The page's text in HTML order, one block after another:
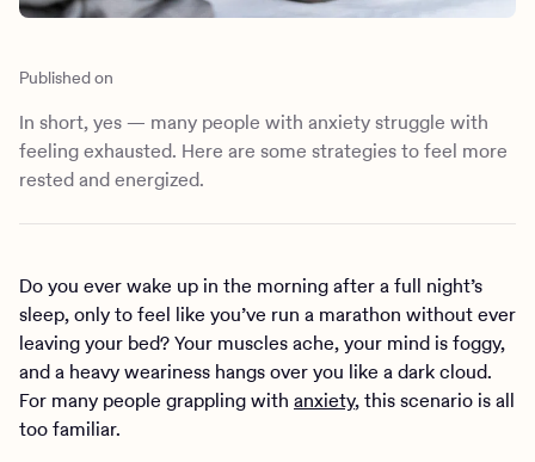
News & Media
Published on
In short, yes — many people with anxiety struggle with
feeling exhausted. Here are some strategies to feel more
rested and energized.
Do you ever wake up in the morning after a full night’s
sleep, only to feel like you’ve run a marathon without ever
leaving your bed? Your muscles ache, your mind is foggy,
and a heavy weariness hangs over you like a dark cloud.
For many people grappling with anxiety, this scenario is all
too familiar.